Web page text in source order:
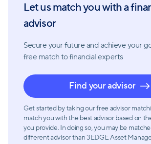
Let us match you with a
advisor
Secure your future and achieve your
free match to financial experts
Find your advisor
Get started by taking our free advisor
match you with the best advisor based on
you provide. In doing so, you may be
different advisor than 3EDGE Asset